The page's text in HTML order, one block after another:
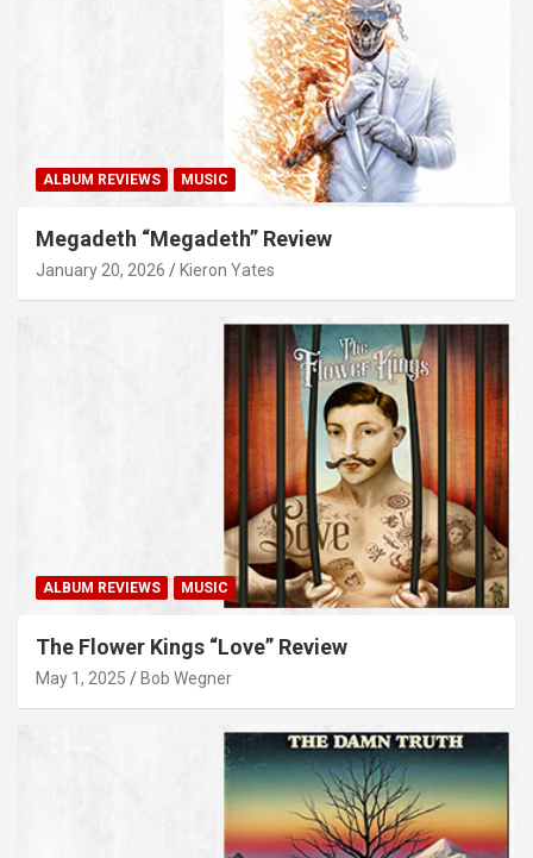
ALBUM REVIEWS MUSIC
Megadeth “Megadeth” Review
January 20, 2026 Kieron Yates
ALBUM REVIEWS MUSIC
The Flower Kings “Love” Review
May 1, 2025 Bob Wegner